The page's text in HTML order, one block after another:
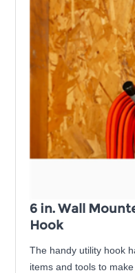
6 in. Wall
Hook
The handy utility hook
items and tools to